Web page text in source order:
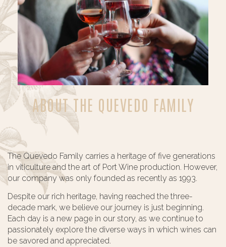
ABOUT THE QUEVEDO FAMILY
The Quevedo Family carries a heritage of five generations
in viticulture and the art of Port Wine production. However,
our company was only founded as recently as 1993.
Despite our rich heritage, having reached the three-
decade mark, we believe our journey is just beginning.
Each day is a new page in our story, as we continue to
passionately explore the diverse ways in which wines can
be savored and appreciated.